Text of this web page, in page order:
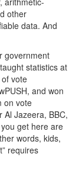
other
data. And
government
statistics at
vote
and won
on vote
Jazeera, BBC,
get here are
words, kids,
requires